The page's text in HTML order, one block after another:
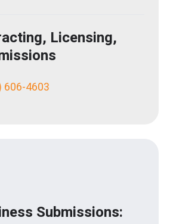
Licensing,
606-4603
Submissions: